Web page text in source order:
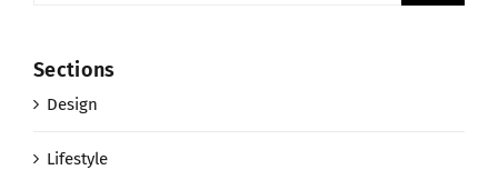
Sections
Design
Lifestyle